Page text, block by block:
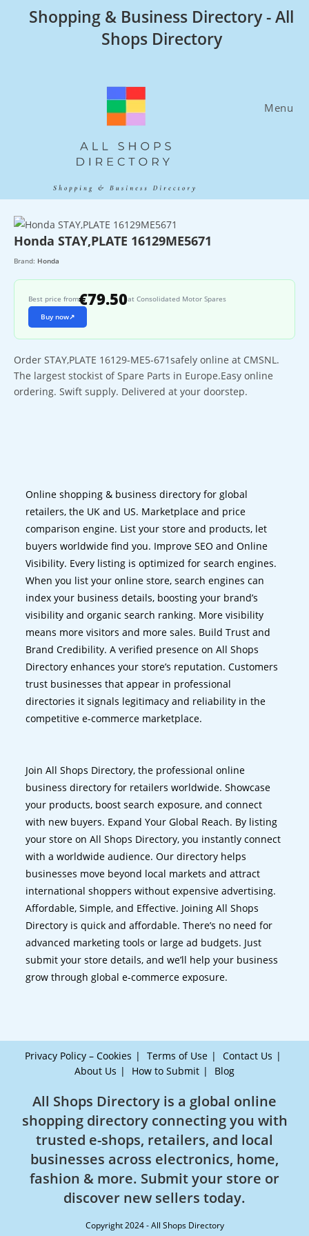
Shopping & Business Directory - All
Shops Directory
Menu
Honda STAY,PLATE 16129ME5671
Brand: Honda
Best price from€79.50at Consolidated Motor Spares
Buy now↗
Order STAY,PLATE 16129-ME5-671safely online at CMSNL.
The largest stockist of Spare Parts in Europe.Easy online
ordering. Swift supply. Delivered at your doorstep.
Online shopping & business directory for global
retailers, the UK and US. Marketplace and price
comparison engine. List your store and products, let
buyers worldwide find you. Improve SEO and Online
Visibility. Every listing is optimized for search engines.
When you list your online store, search engines can
index your business details, boosting your brand’s
visibility and organic search ranking. More visibility
means more visitors and more sales. Build Trust and
Brand Credibility. A verified presence on All Shops
Directory enhances your store’s reputation. Customers
trust businesses that appear in professional
directories it signals legitimacy and reliability in the
competitive e-commerce marketplace.
Join All Shops Directory, the professional online
business directory for retailers worldwide. Showcase
your products, boost search exposure, and connect
with new buyers. Expand Your Global Reach. By listing
your store on All Shops Directory, you instantly connect
with a worldwide audience. Our directory helps
businesses move beyond local markets and attract
international shoppers without expensive advertising.
Affordable, Simple, and Effective. Joining All Shops
Directory is quick and affordable. There’s no need for
advanced marketing tools or large ad budgets. Just
submit your store details, and we’ll help your business
grow through global e-commerce exposure.
Privacy Policy – Cookies Terms of Use
Contact Us
About Us
How to Submit Blog
All Shops Directory is a global online
shopping directory connecting you with
trusted e-shops, retailers, and local
businesses across electronics, home,
fashion & more. Submit your store or
discover new sellers today.
Copyright 2024 - All Shops Directory